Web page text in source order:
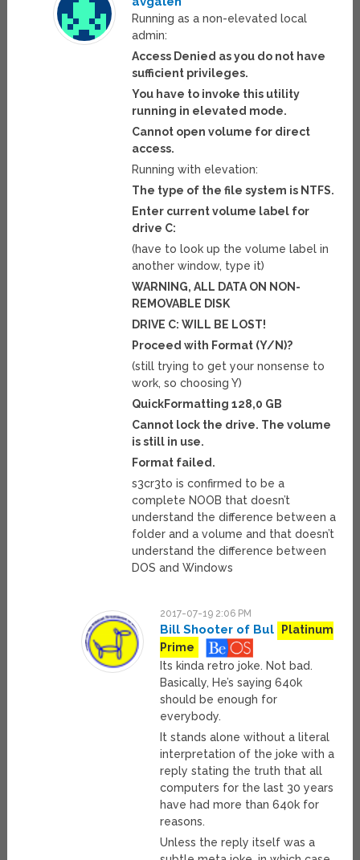
Running as a non-elevated local
admin:
Access Denied as you do not have
sufficient privileges.
You have to invoke this utility
running in elevated mode.
Cannot open volume for direct
access.
Running with elevation:
The type of the file system is NTFS.
Enter current volume label for
drive C:
(have to look up the volume label in
another window, type it)
WARNING, ALL DATA ON NON-
REMOVABLE DISK
DRIVE C: WILL BE LOST!
Proceed with Format (Y/N)?
(still trying to get your nonsense to
work, so choosing Y)
QuickFormatting 128,0 GB
Cannot lock the drive. The volume
is still in use.
Format failed.
s3cr3to is confirmed to be a
complete NOOB that doesn’t
understand the difference between a
folder and a volume and that doesn’t
understand the difference between
DOS and Windows
2017-07-19 2:06 PM
Bill Shooter of Bul
Platinum
Prime
Its kinda retro joke. Not bad.
Basically, He’s saying 640k
should be enough for
everybody.
It stands alone without a literal
interpretation of the joke with a
reply stating the truth that all
computers for the last 30 years
have had more than 640k for
reasons.
Unless the reply itself was a